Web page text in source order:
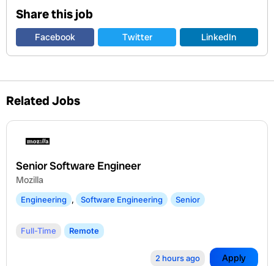
Share this job
Facebook Twitter LinkedIn
Related Jobs
Senior Software Engineer
Mozilla
Engineering , Software Engineering Senior
Full-Time Remote
2 hours ago Apply